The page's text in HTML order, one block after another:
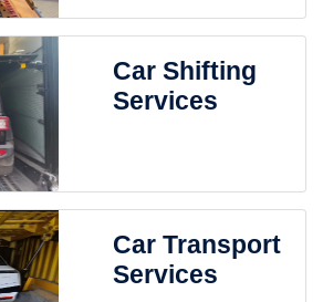
Car Shifting
Services
Car Transport
Services